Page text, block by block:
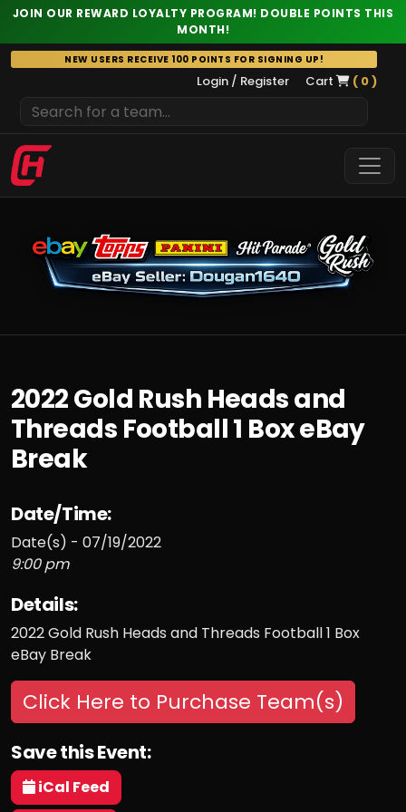
JOIN OUR REWARD LOYALTY PROGRAM! DOUBLE POINTS THIS
MONTH!
Skip
to
NEW USERS RECEIVE 100 POINTS FOR SIGNING UP!
Login / Register Cart ( 0 )
2022 Gold Rush Heads and
Threads Football 1 Box eBay
Break
Date/Time:
Date(s) - 07/19/2022
9:00 pm
Details:
2022 Gold Rush Heads and Threads Football 1 Box
eBay Break
Click Here to Purchase Team(s)
Save this Event:
iCal Feed